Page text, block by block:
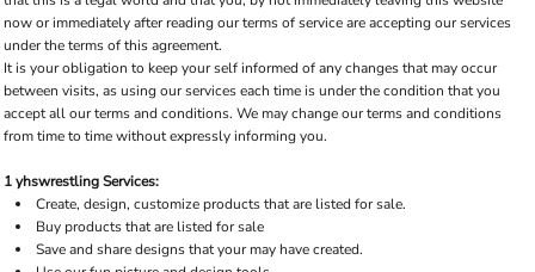
now or immediately after reading our terms of service are accepting our services
under the terms of this agreement.
It is your obligation to keep your self informed of any changes that may occur
between visits, as using our services each time is under the condition that you
accept all our terms and conditions. We may change our terms and conditions
from time to time without expressly informing you.
1 yhswrestling Services:
Create, design, customize products that are listed for sale.
Buy products that are listed for sale
Save and share designs that your may have created.